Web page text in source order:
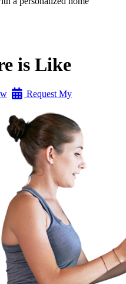
is Like
Request My